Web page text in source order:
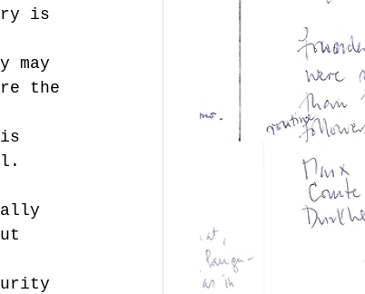
is
may
the